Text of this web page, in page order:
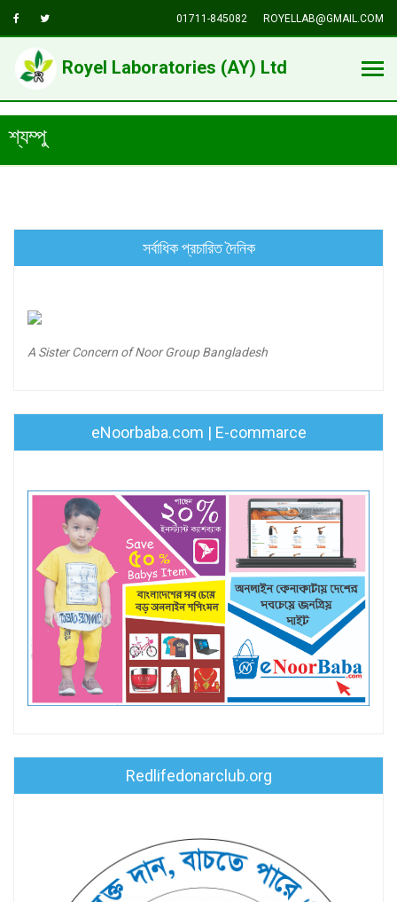
01711-845082 ROYELLAB@GMAIL.COM
Royel Laboratories (AY) Ltd
শ্যম্পু
সর্বাধিক প্রচারিত দৈনিক
A Sister Concern of Noor Group Bangladesh
eNoorbaba.com | E-commarce
Redlifedonarclub.org